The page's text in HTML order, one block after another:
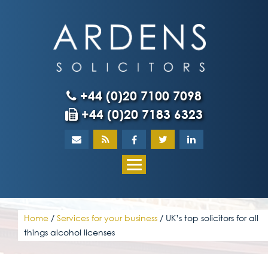
+44 (0)20 7100 7098
+44 (0)20 7183 6323
Home
What our
Home / Services for your business / UK’s top solicitors for all
things alcohol licenses